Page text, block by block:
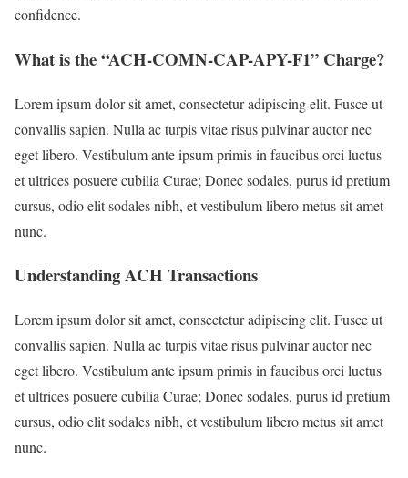
confidence.
What is the “ACH-COMN-CAP-APY-F1” Charge?
Lorem ipsum dolor sit amet, consectetur adipiscing elit. Fusce ut
convallis sapien. Nulla ac turpis vitae risus pulvinar auctor nec
eget libero. Vestibulum ante ipsum primis in faucibus orci luctus
et ultrices posuere cubilia Curae; Donec sodales, purus id pretium
cursus, odio elit sodales nibh, et vestibulum libero metus sit amet
nunc.
Understanding ACH Transactions
Lorem ipsum dolor sit amet, consectetur adipiscing elit. Fusce ut
convallis sapien. Nulla ac turpis vitae risus pulvinar auctor nec
eget libero. Vestibulum ante ipsum primis in faucibus orci luctus
et ultrices posuere cubilia Curae; Donec sodales, purus id pretium
cursus, odio elit sodales nibh, et vestibulum libero metus sit amet
nunc.